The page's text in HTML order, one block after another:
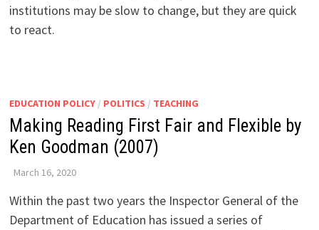
institutions may be slow to change, but they are quick
to react.
EDUCATION POLICY/ POLITICS / TEACHING
Making Reading First Fair and Flexible by
Ken Goodman (2007)
March 16, 2020
Within the past two years the Inspector General of the
Department of Education has issued a series of